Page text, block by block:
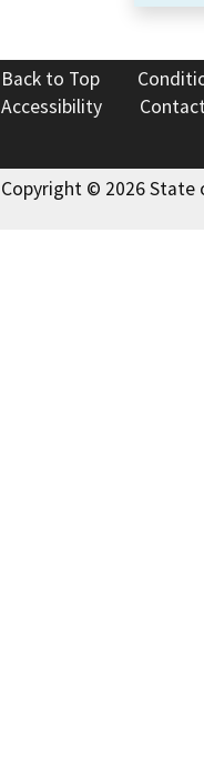
Back to Top
Accessibility
Copyright © 2026 State